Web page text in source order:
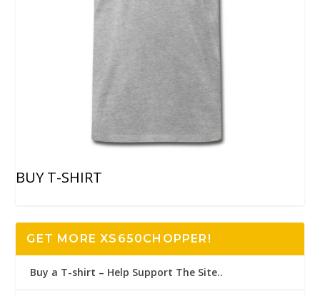
BUY T-SHIRT
GET MORE XS650CHOPPER!
Buy a T-shirt – Help Support The Site..